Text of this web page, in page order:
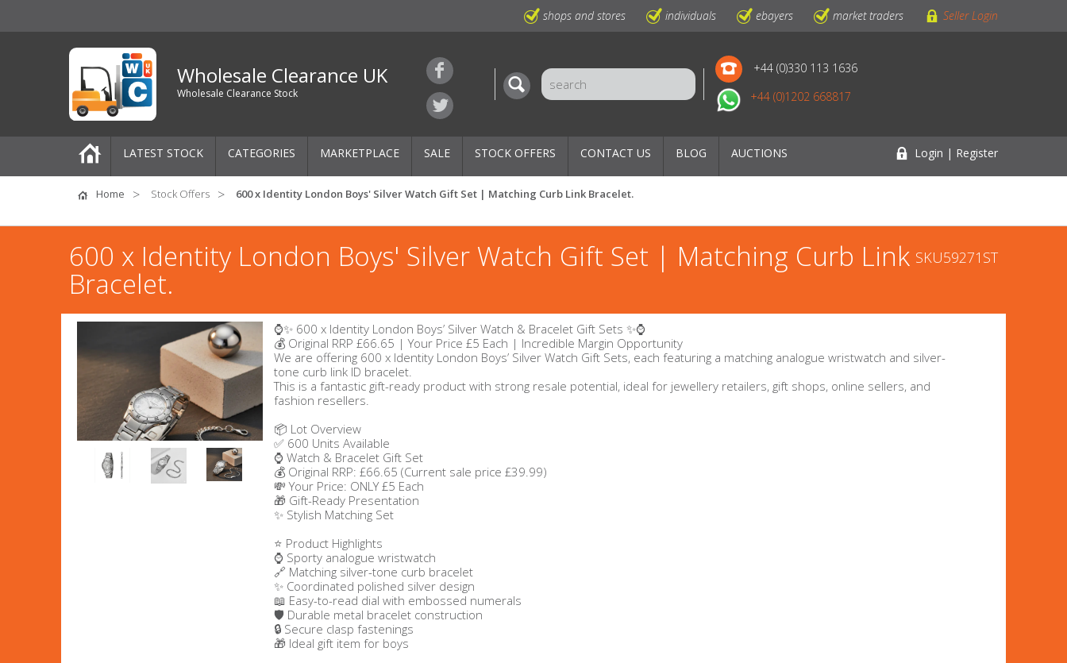
shops and stores individuals ebayers market traders Seller Login
Wholesale Clearance UK
Wholesale Clearance Stock
+44 (0)330 113 1636
+44 (0)1202 668817
LATEST STOCK CATEGORIES
Pallets
Mixed Job Lots
Clothing
Women's Clothing
Men's Clothing
Children’s & Baby Clothing
View All
MARKETPLACE SALE STOCK OFFERS CONTACT US BLOG AUCTIONS Login | Register
Home Stock Offers 600 x Identity London Boys' Silver Watch Gift Set | Matching Curb Link Bracelet.
600 x Identity London Boys' Silver Watch Gift Set | Matching Curb Link
Bracelet.
SKU59271ST
⌚✨ 600 x Identity London Boys’ Silver Watch & Bracelet Gift Sets ✨⌚
💰 Original RRP £66.65 | Your Price £5 Each | Incredible Margin Opportunity
We are offering 600 x Identity London Boys’ Silver Watch Gift Sets, each featuring a matching analogue wristwatch and silver-
tone curb link ID bracelet.
This is a fantastic gift-ready product with strong resale potential, ideal for jewellery retailers, gift shops, online sellers, and
fashion resellers.
📦 Lot Overview
✅ 600 Units Available
⌚ Watch & Bracelet Gift Set
💰 Original RRP: £66.65 (Current sale price £39.99)
💸 Your Price: ONLY £5 Each
🎁 Gift-Ready Presentation
✨ Stylish Matching Set
⭐ Product Highlights
⌚ Sporty analogue wristwatch
🔗 Matching silver-tone curb bracelet
✨ Coordinated polished silver design
📖 Easy-to-read dial with embossed numerals
🛡️ Durable metal bracelet construction
🔒 Secure clasp fastenings
🎁 Ideal gift item for boys